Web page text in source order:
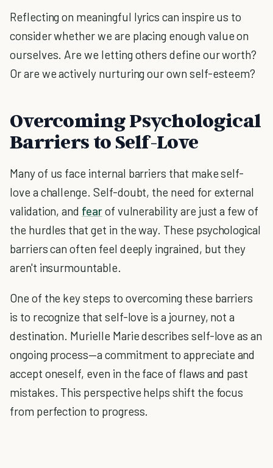
Reflecting on meaningful lyrics can inspire us to
consider whether we are placing enough value on
ourselves. Are we letting others define our worth?
Or are we actively nurturing our own self-esteem?
Overcoming Psychological
Barriers to Self-Love
Many of us face internal barriers that make self-
love a challenge. Self-doubt, the need for external
validation, and fearof vulnerability are just a few of
the hurdles that get in the way. These psychological
barriers can often feel deeply ingrained, but they
aren't insurmountable.
One of the key steps to overcoming these barriers
is to recognize that self-love is a journey, not a
destination. Murielle Marie describes self-love as an
ongoing process—a commitment to appreciate and
accept oneself, even in the face of flaws and past
mistakes. This perspective helps shift the focus
from perfection to progress.